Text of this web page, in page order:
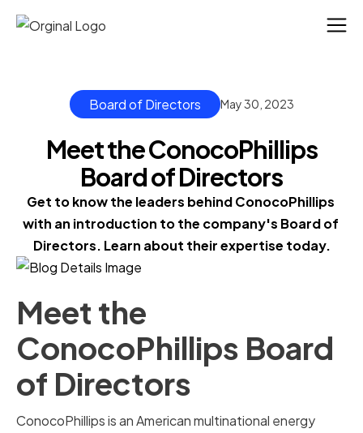
Board of Directors May 30, 2023
Meet the ConocoPhillips
Board of Directors
Get to know the leaders behind ConocoPhillips
with an introduction to the company's Board of
Directors. Learn about their expertise today.
Meet the
ConocoPhillips Board
of Directors
ConocoPhillips is an American multinational energy